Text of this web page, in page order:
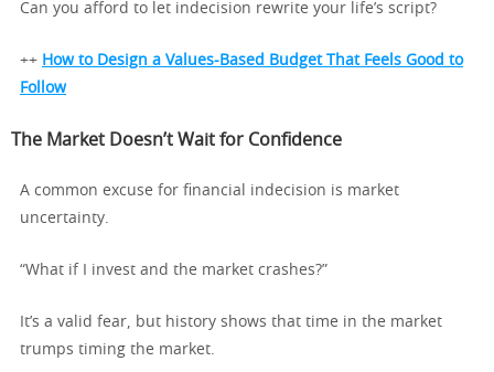
Can you afford to let indecision rewrite your life’s script?
++ How to Design a Values-Based Budget That Feels Good to
Follow
The Market Doesn’t Wait for Confidence
A common excuse for financial indecision is market
uncertainty.
“What if I invest and the market crashes?”
It’s a valid fear, but history shows that time in the market
trumps timing the market.